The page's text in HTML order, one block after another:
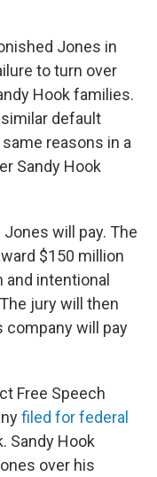
Jones in
to turn over
Hook families.
default
reasons in a
Sandy Hook
will pay. The
$150 million
intentional
jury will then
company will pay
Free Speech
filed for federal
Sandy Hook
over his